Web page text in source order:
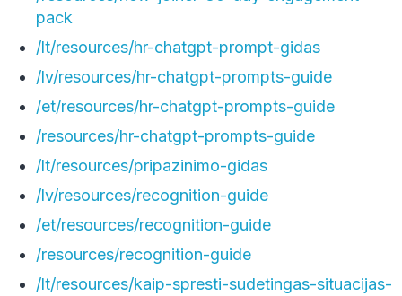
pack
/lt/resources/hr-chatgpt-prompt-gidas
/lv/resources/hr-chatgpt-prompts-guide
/et/resources/hr-chatgpt-prompts-guide
/resources/hr-chatgpt-prompts-guide
/lt/resources/pripazinimo-gidas
/lv/resources/recognition-guide
/et/resources/recognition-guide
/resources/recognition-guide
/lt/resources/kaip-spresti-sudetingas-situacijas-